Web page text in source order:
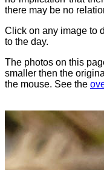
there may be no
Click on any image to
to the day.
The photos on this
smaller then the
the mouse. See the